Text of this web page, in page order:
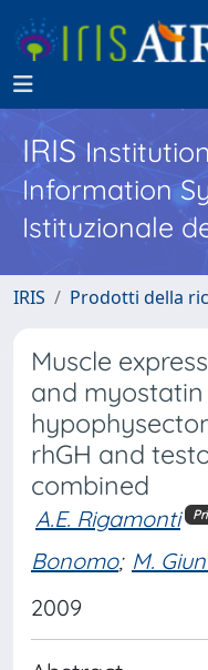
IRIS
Information
Istituzionale
IRIS Prodotti della
Muscle
and
rhGH and
combined
A.E. Rigamonti
Bonomo; M.
2009